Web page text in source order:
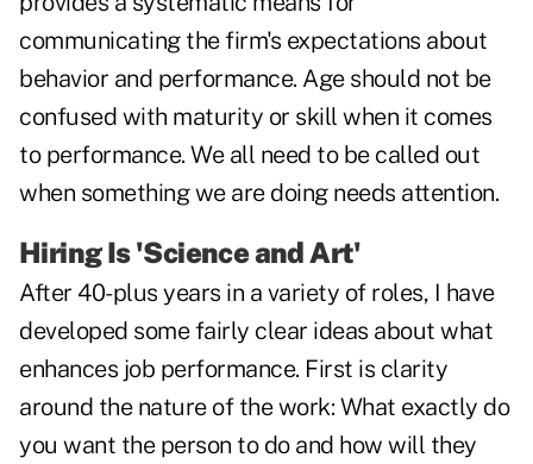
communicating the firm's expectations about
behavior and performance. Age should not be
confused with maturity or skill when it comes
to performance. We all need to be called out
when something we are doing needs attention.
Hiring Is 'Science and Art'
After 40-plus years in a variety of roles, I have
developed some fairly clear ideas about what
enhances job performance. First is clarity
around the nature of the work: What exactly do
you want the person to do and how will they